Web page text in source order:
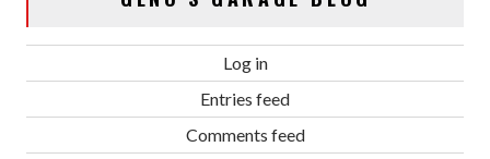
Log in
Entries feed
Comments feed